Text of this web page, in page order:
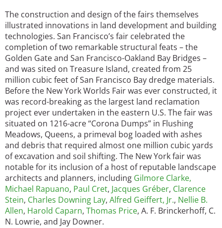
The construction and design of the fairs themselves
illustrated innovations in land development and building
technologies. San Francisco’s fair celebrated the
completion of two remarkable structural feats – the
Golden Gate and San Francisco-Oakland Bay Bridges –
and was sited on Treasure Island, created from 25
million cubic feet of San Francisco Bay dredge materials.
Before the New York Worlds Fair was ever constructed, it
was record-breaking as the largest land reclamation
project ever undertaken in the eastern U.S. The fair was
situated on 1216-acre “Corona Dumps” in Flushing
Meadows, Queens, a primeval bog loaded with ashes
and debris that required almost one million cubic yards
of excavation and soil shifting. The New York fair was
notable for its inclusion of a host of reputable landscape
architects and planners, including Gilmore Clarke,
Michael Rapuano, Paul Cret, Jacques Gréber, Clarence
Stein, Charles Downing Lay, Alfred Geiffert, Jr., Nellie B.
Allen, Harold Caparn, Thomas Price, A. F. Brinckerhoff, C.
N. Lowrie, and Jay Downer.